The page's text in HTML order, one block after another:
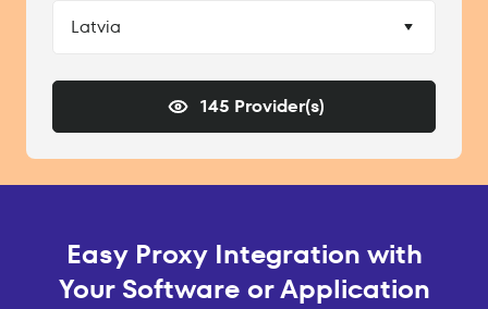
Latvia
145 Provider(s)
Easy Proxy Integration with
Your Software or Application